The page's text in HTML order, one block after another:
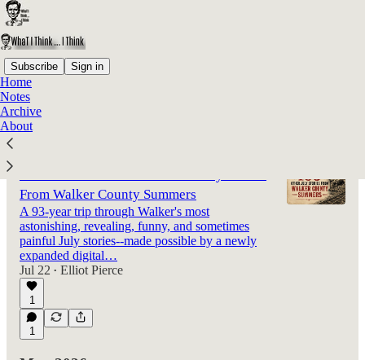
Subscribe Sign in
Home
Notes
Archive
About
Latest
From Walker County Summers
A 93-year trip through Walker's most
astonishing, revealing, funny, and sometimes
painful July stories--made possible by a newly
expanded digital…
Jul 22 • Elliot Pierce
1
1